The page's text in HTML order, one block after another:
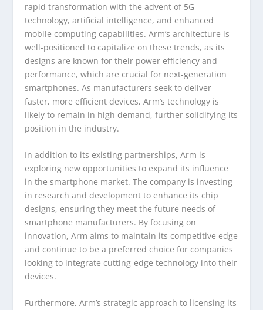
rapid transformation with the advent of 5G
technology, artificial intelligence, and enhanced
mobile computing capabilities. Arm’s architecture is
well-positioned to capitalize on these trends, as its
designs are known for their power efficiency and
performance, which are crucial for next-generation
smartphones. As manufacturers seek to deliver
faster, more efficient devices, Arm’s technology is
likely to remain in high demand, further solidifying its
position in the industry.
In addition to its existing partnerships, Arm is
exploring new opportunities to expand its influence
in the smartphone market. The company is investing
in research and development to enhance its chip
designs, ensuring they meet the future needs of
smartphone manufacturers. By focusing on
innovation, Arm aims to maintain its competitive edge
and continue to be a preferred choice for companies
looking to integrate cutting-edge technology into their
devices.
Furthermore, Arm’s strategic approach to licensing its